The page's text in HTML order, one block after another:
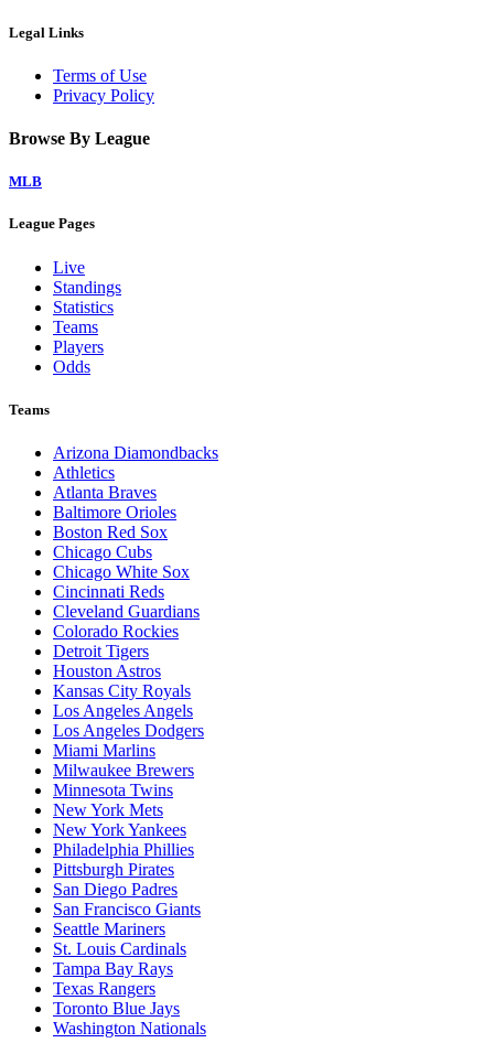
Legal Links
Terms of Use
Privacy Policy
Browse By League
MLB
League Pages
Live
Standings
Statistics
Teams
Players
Odds
Teams
Arizona Diamondbacks
Athletics
Atlanta Braves
Baltimore Orioles
Boston Red Sox
Chicago Cubs
Chicago White Sox
Cincinnati Reds
Cleveland Guardians
Colorado Rockies
Detroit Tigers
Houston Astros
Kansas City Royals
Los Angeles Angels
Los Angeles Dodgers
Miami Marlins
Milwaukee Brewers
Minnesota Twins
New York Mets
New York Yankees
Philadelphia Phillies
Pittsburgh Pirates
San Diego Padres
San Francisco Giants
Seattle Mariners
St. Louis Cardinals
Tampa Bay Rays
Texas Rangers
Toronto Blue Jays
Washington Nationals